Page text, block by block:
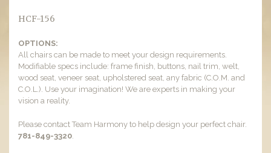
HCF-156
OPTIONS:
All chairs can be made to meet your design requirements.
Modifiable specs include: frame finish, buttons, nail trim, welt,
wood seat, veneer seat, upholstered seat, any fabric (C.O.M. and
C.O.L.). Use your imagination! We are experts in making your
vision a reality.
Please contact Team Harmony to help design your perfect chair.
781-849-3320.